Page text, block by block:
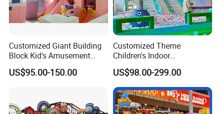
Customized Giant Building
Block Kid's Amusement
Park Soft Play Toys Indoor
Playground
US$95.00-150.00
Customized Theme
Children's Indoor
Playground Equipment
Children's Soft Play Maze
Amusement Park
Playground Equipment
US$98.00-299.00